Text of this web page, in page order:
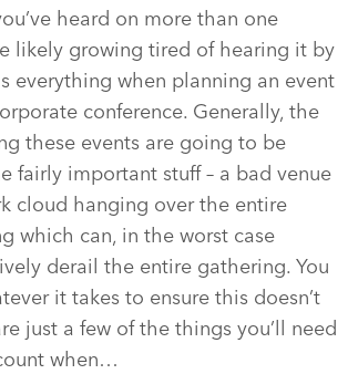
heard on more than one
likely growing tired of hearing it by
everything when planning an event
conference. Generally, the
these events are going to be
fairly important stuff – a bad venue
cloud hanging over the entire
which can, in the worst case
derail the entire gathering. You
it takes to ensure this doesn’t
just a few of the things you’ll need
when…